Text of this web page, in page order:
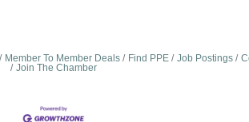
Member To Member Deals Find PPE Job Postings
Join The Chamber